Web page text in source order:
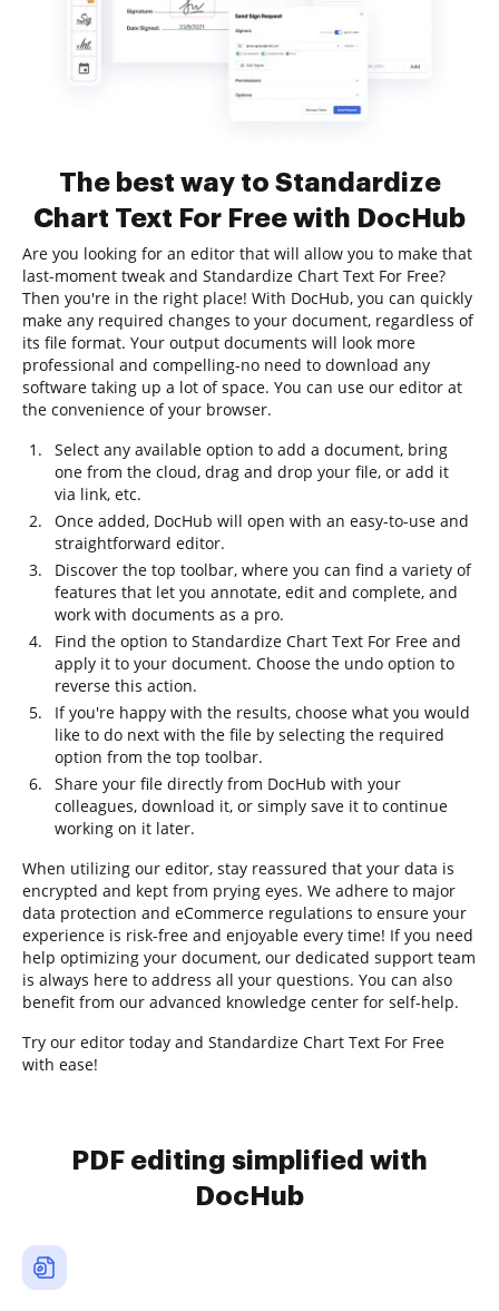
The best way to Standardize
Chart Text For Free with DocHub
Are you looking for an editor that will allow you to make that
last-moment tweak and Standardize Chart Text For Free?
Then you're in the right place! With DocHub, you can quickly
make any required changes to your document, regardless of
its file format. Your output documents will look more
professional and compelling-no need to download any
software taking up a lot of space. You can use our editor at
the convenience of your browser.
Select any available option to add a document, bring
one from the cloud, drag and drop your file, or add it
via link, etc.
Once added, DocHub will open with an easy-to-use and
straightforward editor.
Discover the top toolbar, where you can find a variety of
features that let you annotate, edit and complete, and
work with documents as a pro.
Find the option to Standardize Chart Text For Free and
apply it to your document. Choose the undo option to
reverse this action.
If you're happy with the results, choose what you would
like to do next with the file by selecting the required
option from the top toolbar.
Share your file directly from DocHub with your
colleagues, download it, or simply save it to continue
working on it later.
When utilizing our editor, stay reassured that your data is
encrypted and kept from prying eyes. We adhere to major
data protection and eCommerce regulations to ensure your
experience is risk-free and enjoyable every time! If you need
help optimizing your document, our dedicated support team
is always here to address all your questions. You can also
benefit from our advanced knowledge center for self-help.
Try our editor today and Standardize Chart Text For Free
with ease!
PDF editing simplified with
DocHub